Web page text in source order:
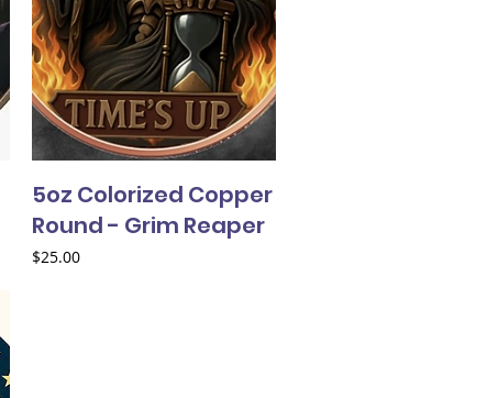
5oz Colorized Copper
Round - Grim Reaper
Price
$25.00